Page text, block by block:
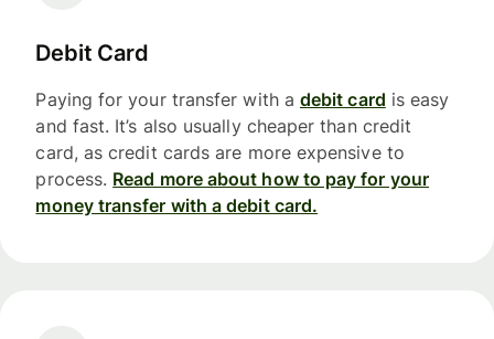
Debit Card
Paying for your transfer with a debit card is easy
and fast. It’s also usually cheaper than credit
card, as credit cards are more expensive to
process. Read more about how to pay for your
money transfer with a debit card.